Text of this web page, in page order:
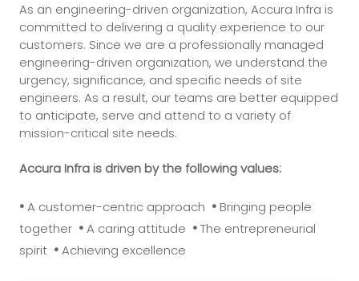
As an engineering-driven organization, Accura Infra is
committed to delivering a quality experience to our
customers. Since we are a professionally managed
engineering-driven organization, we understand the
urgency, significance, and specific needs of site
engineers. As a result, our teams are better equipped
to anticipate, serve and attend to a variety of
mission-critical site needs.
Accura Infra is driven by the following values:
•A customer-centric approach • Bringing people
together •A caring attitude •The entrepreneurial
spirit •Achieving excellence